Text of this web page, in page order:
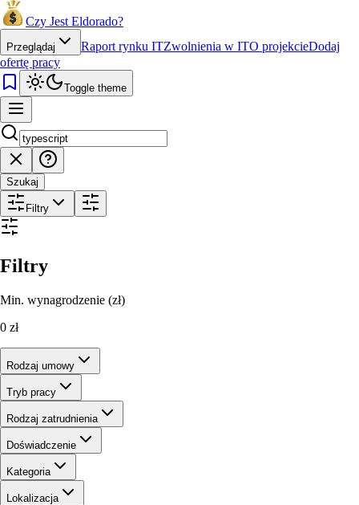
Czy Jest Eldorado?
Przeglądaj Raport rynku ITZwolnienia w ITO projekcieDodaj
ofertę pracy
Toggle theme
Szukaj
Filtry
Filtry
Min. wynagrodzenie (zł)
0 zł
Rodzaj umowy
Tryb pracy
Rodzaj zatrudnienia
Doświadczenie
Kategoria
Lokalizacja